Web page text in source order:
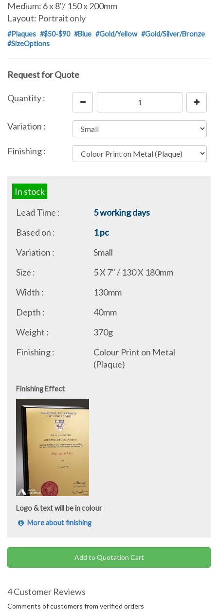
Medium: 6 x 8"/ 150 x 200mm
Layout: Portrait only
#Plaques #$50-$90 #Blue #Gold/Yellow #Gold/Silver/Bronze
#SizeOptions
Request for Quote
Quantity :
Variation :
Finishing :
In stock
Lead Time :
5 working days
Based on :
1 pc
Variation :
Small
Size :
5 X 7" / 130 X 180mm
Width :
130mm
Depth :
40mm
Weight :
370g
Finishing :
Colour Print on Metal
(Plaque)
Finishing Effect
Logo & text will be in colour
More about finishing
Add to Quotation Cart
4 Customer Reviews
Comments of customers from verified orders